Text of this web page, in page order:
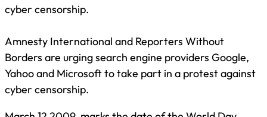
cyber censorship.
Amnesty International and Reporters Without
Borders are urging search engine providers Google,
Yahoo and Microsoft to take part in a protest against
cyber censorship.